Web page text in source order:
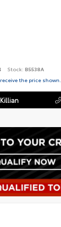
Stock: B5538A
the price shown.